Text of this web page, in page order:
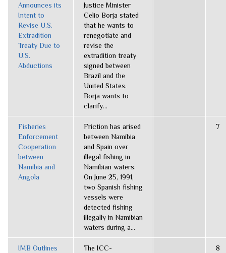
Announces its
Intent to
Revise U.S.
Extradition
Treaty Due to
U.S.
Abductions
Justice Minister
Celio Borja stated
that he wants to
renegotiate and
revise the
extradition treaty
signed between
Brazil and the
United States.
Borja wants to
clarify...
Fisheries
Enforcement
Cooperation
between
Namibia and
Angola
Friction has arised
between Namibia
and Spain over
illegal fishing in
Namibian waters.
On June 25, 1991,
two Spanish fishing
vessels were
detected fishing
illegally in Namibian
waters during a...
7
IMB Outlines
The ICC-
8